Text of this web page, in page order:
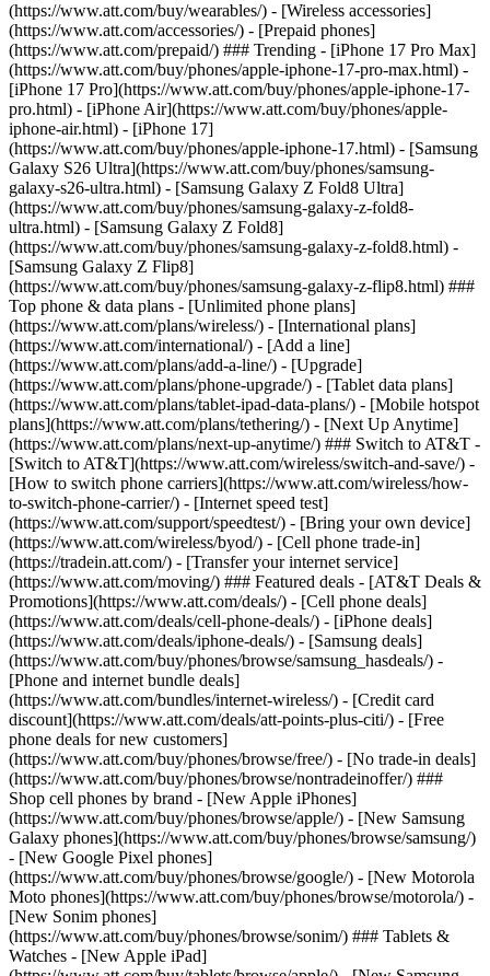
(https://www.att.com/buy/wearables/) - [Wireless accessories]
(https://www.att.com/accessories/) - [Prepaid phones]
(https://www.att.com/prepaid/) ### Trending - [iPhone 17 Pro Max]
(https://www.att.com/buy/phones/apple-iphone-17-pro-max.html) -
[iPhone 17 Pro](https://www.att.com/buy/phones/apple-iphone-17-
pro.html) - [iPhone Air](https://www.att.com/buy/phones/apple-
iphone-air.html) - [iPhone 17]
(https://www.att.com/buy/phones/apple-iphone-17.html) - [Samsung
Galaxy S26 Ultra](https://www.att.com/buy/phones/samsung-
galaxy-s26-ultra.html) - [Samsung Galaxy Z Fold8 Ultra]
(https://www.att.com/buy/phones/samsung-galaxy-z-fold8-
ultra.html) - [Samsung Galaxy Z Fold8]
(https://www.att.com/buy/phones/samsung-galaxy-z-fold8.html) -
[Samsung Galaxy Z Flip8]
(https://www.att.com/buy/phones/samsung-galaxy-z-flip8.html) ###
Top phone & data plans - [Unlimited phone plans]
(https://www.att.com/plans/wireless/) - [International plans]
(https://www.att.com/international/) - [Add a line]
(https://www.att.com/plans/add-a-line/) - [Upgrade]
(https://www.att.com/plans/phone-upgrade/) - [Tablet data plans]
(https://www.att.com/plans/tablet-ipad-data-plans/) - [Mobile hotspot
plans](https://www.att.com/plans/tethering/) - [Next Up Anytime]
(https://www.att.com/plans/next-up-anytime/) ### Switch to AT&T -
[Switch to AT&T](https://www.att.com/wireless/switch-and-save/) -
[How to switch phone carriers](https://www.att.com/wireless/how-
to-switch-phone-carrier/) - [Internet speed test]
(https://www.att.com/support/speedtest/) - [Bring your own device]
(https://www.att.com/wireless/byod/) - [Cell phone trade-in]
(https://tradein.att.com/) - [Transfer your internet service]
(https://www.att.com/moving/) ### Featured deals - [AT&T Deals &
Promotions](https://www.att.com/deals/) - [Cell phone deals]
(https://www.att.com/deals/cell-phone-deals/) - [iPhone deals]
(https://www.att.com/deals/iphone-deals/) - [Samsung deals]
(https://www.att.com/buy/phones/browse/samsung_hasdeals/) -
[Phone and internet bundle deals]
(https://www.att.com/bundles/internet-wireless/) - [Credit card
discount](https://www.att.com/deals/att-points-plus-citi/) - [Free
phone deals for new customers]
(https://www.att.com/buy/phones/browse/free/) - [No trade-in deals]
(https://www.att.com/buy/phones/browse/nontradeinoffer/) ###
Shop cell phones by brand - [New Apple iPhones]
(https://www.att.com/buy/phones/browse/apple/) - [New Samsung
Galaxy phones](https://www.att.com/buy/phones/browse/samsung/)
- [New Google Pixel phones]
(https://www.att.com/buy/phones/browse/google/) - [New Motorola
Moto phones](https://www.att.com/buy/phones/browse/motorola/) -
[New Sonim phones]
(https://www.att.com/buy/phones/browse/sonim/) ### Tablets &
Watches - [New Apple iPad]